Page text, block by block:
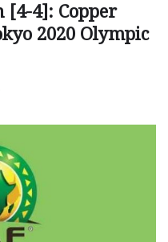
[4-4]: Copper
2020 Olympic